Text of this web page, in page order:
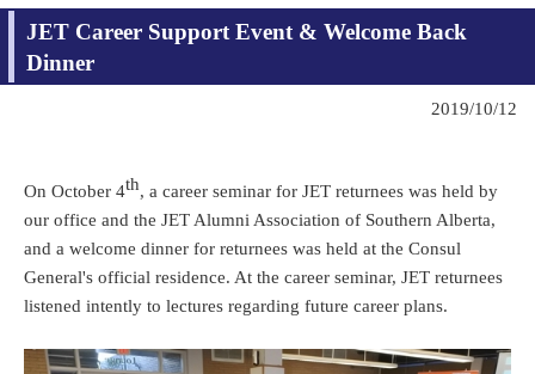
JET Career Support Event & Welcome Back
Dinner
2019/10/12
On October 4th, a career seminar for JET returnees was held by
our office and the JET Alumni Association of Southern Alberta,
and a welcome dinner for returnees was held at the Consul
General's official residence. At the career seminar, JET returnees
listened intently to lectures regarding future career plans.